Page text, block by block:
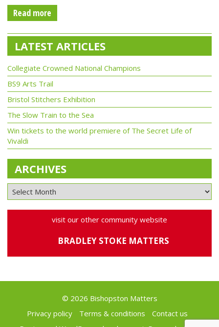
Read more
LATEST ARTICLES
Collegiate Crowned National Champions
BS9 Arts Trail
Bristol Stitchers Exhibition
The Slow Train to the Sea
Win tickets to the world premiere of The Secret Life of
Vivaldi
ARCHIVES
visit our other community website
BRADLEY STOKE MATTERS
© 2026 Bishopston Matters
Privacy policy
Terms & conditions
Contact us